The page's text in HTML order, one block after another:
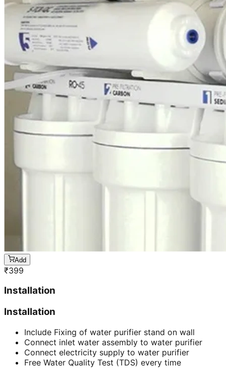
Add
₹399
Installation
Installation
Include Fixing of water purifier stand on wall
Connect inlet water assembly to water purifier
Connect electricity supply to water purifier
Free Water Quality Test (TDS) every time